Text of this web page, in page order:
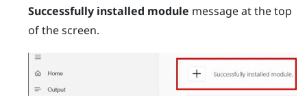
Successfully installed module message at the top
of the screen.